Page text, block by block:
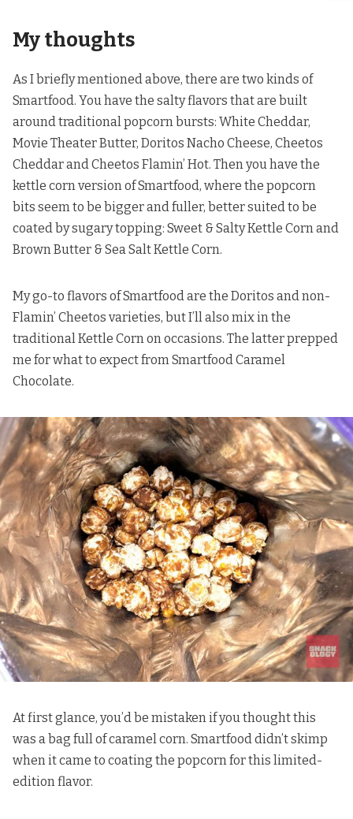
My thoughts
As I briefly mentioned above, there are two kinds of
Smartfood. You have the salty flavors that are built
around traditional popcorn bursts: White Cheddar,
Movie Theater Butter, Doritos Nacho Cheese, Cheetos
Cheddar and Cheetos Flamin’ Hot. Then you have the
kettle corn version of Smartfood, where the popcorn
bits seem to be bigger and fuller, better suited to be
coated by sugary topping: Sweet & Salty Kettle Corn and
Brown Butter & Sea Salt Kettle Corn.
My go-to flavors of Smartfood are the Doritos and non-
Flamin’ Cheetos varieties, but I’ll also mix in the
traditional Kettle Corn on occasions. The latter prepped
me for what to expect from Smartfood Caramel
Chocolate.
At first glance, you’d be mistaken if you thought this
was a bag full of caramel corn. Smartfood didn’t skimp
when it came to coating the popcorn for this limited-
edition flavor.